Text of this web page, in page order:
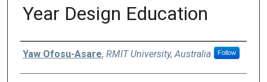
Year Design Education
Authors
Yaw Ofosu-Asare, RMIT University, Australia Follow